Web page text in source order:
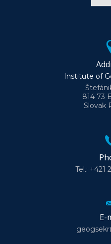
Institute of
814 73
Slovak
Tel.: +421
E-